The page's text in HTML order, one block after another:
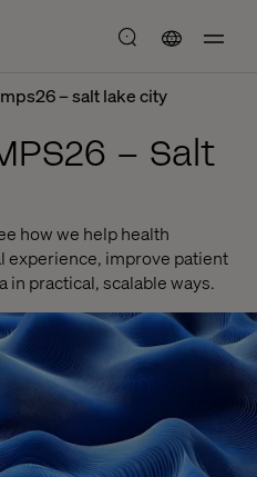
– salt lake city
– Salt
how we help health
experience, improve patient
in practical, scalable ways.